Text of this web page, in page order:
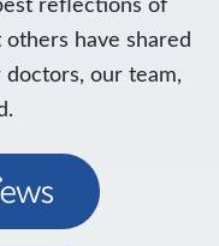
have shared
our team,